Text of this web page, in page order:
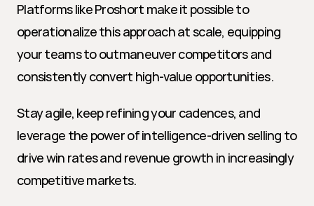
Platforms like Proshort make it possible to
operationalize this approach at scale, equipping
your teams to outmaneuver competitors and
consistently convert high-value opportunities.
Stay agile, keep refining your cadences, and
leverage the power of intelligence-driven selling to
drive win rates and revenue growth in increasingly
competitive markets.